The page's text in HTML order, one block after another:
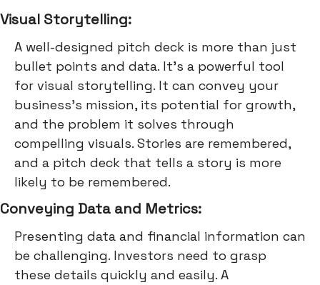
Visual Storytelling:
A well-designed pitch deck is more than just
bullet points and data. It's a powerful tool
for visual storytelling. It can convey your
business's mission, its potential for growth,
and the problem it solves through
compelling visuals. Stories are remembered,
and a pitch deck that tells a story is more
likely to be remembered.
Conveying Data and Metrics:
Presenting data and financial information can
be challenging. Investors need to grasp
these details quickly and easily. A